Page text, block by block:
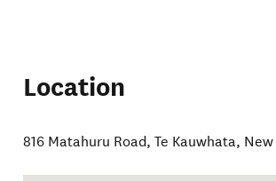
Location
816 Matahuru Road,Te Kauwhata, New